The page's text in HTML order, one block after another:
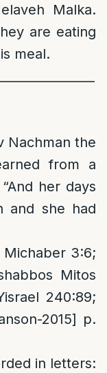
Malka.
are eating
meal.
Nachman the
from a
her days
and she had
3:6;
Mitos
240:89;
2015] p.
in letters: